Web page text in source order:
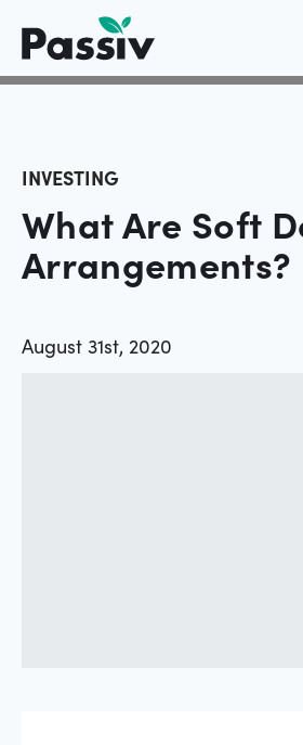
INVESTING
What Are Soft
Arrangements?
August 31st, 2020